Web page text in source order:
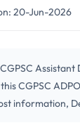
20-Jun-2026
CGPSC
CGPSC
information,